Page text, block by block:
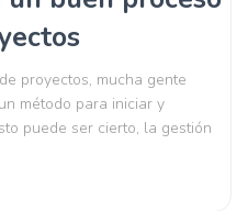
proyectos, mucha gente
método para iniciar y
puede ser cierto, la gestión